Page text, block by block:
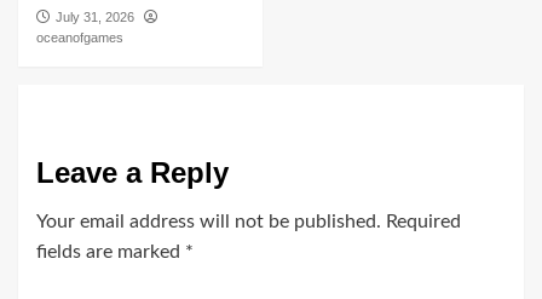
July 31, 2026
oceanofgames
Leave a Reply
Your email address will not be published. Required
fields are marked *